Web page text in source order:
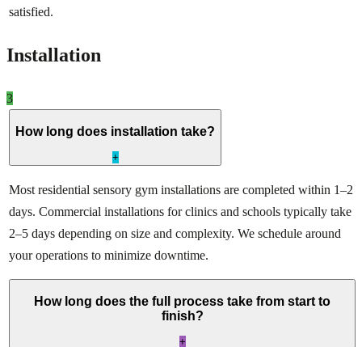
satisfied.
Installation
3
How long does installation take?
+
Most residential sensory gym installations are completed within 1–2
days. Commercial installations for clinics and schools typically take
2–5 days depending on size and complexity. We schedule around
your operations to minimize downtime.
How long does the full process take from start to
finish?
+